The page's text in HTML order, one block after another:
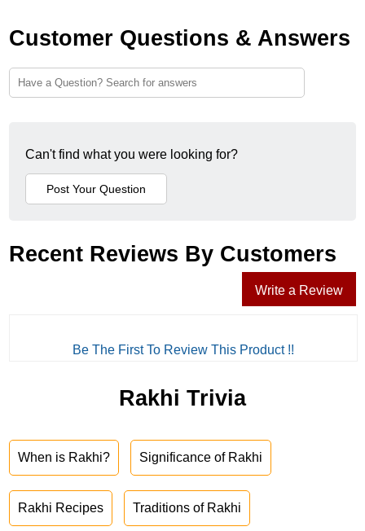
Customer Questions & Answers
Can't find what you were looking for?
Recent Reviews By Customers
Write a Review
Be The First To Review This Product !!
Rakhi Trivia
When is Rakhi? Significance of Rakhi
Rakhi Recipes Traditions of Rakhi